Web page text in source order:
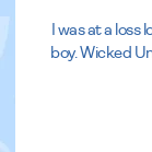
I was at a
boy. Wicked